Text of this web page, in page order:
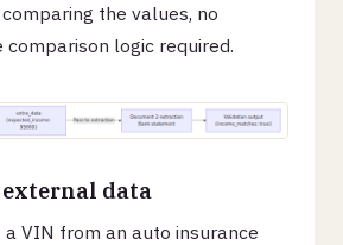
the values, no
logic required.
data
VIN from an auto insurance